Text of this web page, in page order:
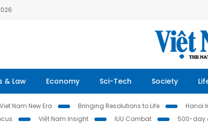
& Law Economy Sci-Tech Society
Viet Nam New Era Bringing Resolutions to Life Hanoi
Việt Nam Insight IUU Combat 500-day